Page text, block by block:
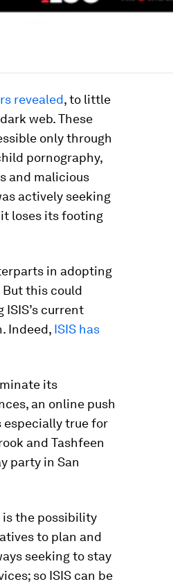
revealed, to little
web. These
only through
pornography,
and malicious
actively seeking
loses its footing
in adopting
this could
current
Indeed, ISIS has
its
an online push
especially true for
and Tashfeen
party in San
is the possibility
to plan and
seeking to stay
so ISIS can be